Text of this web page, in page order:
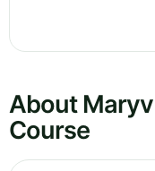
About
Course